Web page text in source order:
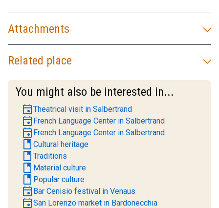
Attachments
Related place
You might also be interested in...
eventTheatrical visit in Salbertrand
event French Language Center in Salbertrand
event French Language Center in Salbertrand
book Cultural heritage
book Traditions
book Material culture
book Popular culture
event Bar Cenisio festival in Venaus
eventSan Lorenzo market in Bardonecchia